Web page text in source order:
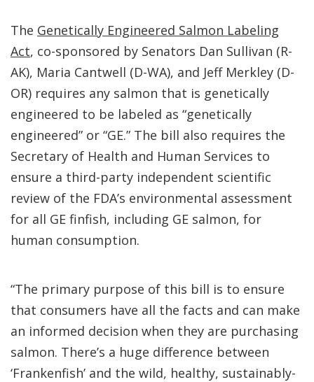
The Genetically Engineered Salmon Labeling
Act, co-sponsored by Senators Dan Sullivan (R-
AK), Maria Cantwell (D-WA), and Jeff Merkley (D-
OR) requires any salmon that is genetically
engineered to be labeled as “genetically
engineered” or “GE.” The bill also requires the
Secretary of Health and Human Services to
ensure a third-party independent scientific
review of the FDA’s environmental assessment
for all GE finfish, including GE salmon, for
human consumption.
“The primary purpose of this bill is to ensure
that consumers have all the facts and can make
an informed decision when they are purchasing
salmon. There’s a huge difference between
‘Frankenfish’ and the wild, healthy, sustainably-